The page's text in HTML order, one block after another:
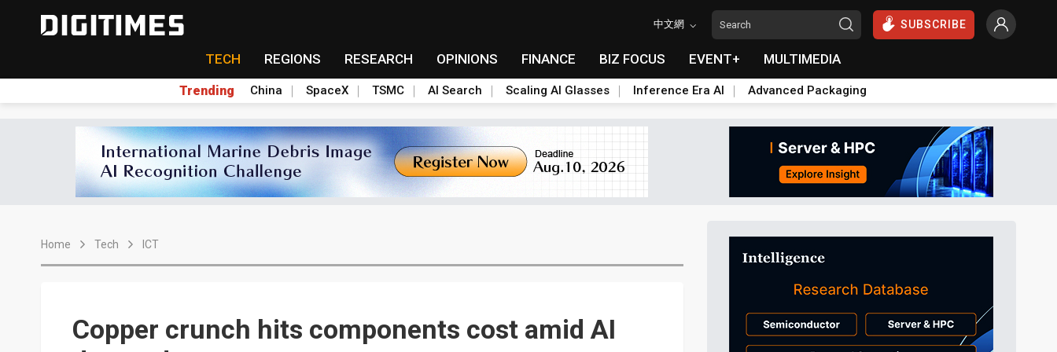
中文網 SUBSCRIBE
TECH REGIONS RESEARCH OPINIONS FINANCE BIZ FOCUS EVENT+ MULTIMEDIA
Trending China SpaceX TSMC AI Search Scaling AI Glasses Inference Era AI Advanced Packaging
Home Tech ICT
Copper crunch hits components cost amid AI